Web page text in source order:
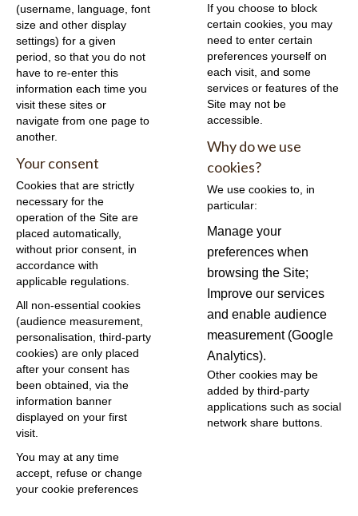
(username, language, font
size and other display
settings) for a given
period, so that you do not
have to re-enter this
information each time you
visit these sites or
navigate from one page to
another.
Your consent
Cookies that are strictly
necessary for the
operation of the Site are
placed automatically,
without prior consent, in
accordance with
applicable regulations.
All non-essential cookies
(audience measurement,
personalisation, third-party
cookies) are only placed
after your consent has
been obtained, via the
information banner
displayed on your first
visit.
You may at any time
accept, refuse or change
your cookie preferences
If you choose to block
certain cookies, you may
need to enter certain
preferences yourself on
each visit, and some
services or features of the
Site may not be
accessible.
Why do we use
cookies?
We use cookies to, in
particular:
Manage your
preferences when
browsing the Site;
Improve our services
and enable audience
measurement (Google
Analytics).
Other cookies may be
added by third-party
applications such as social
network share buttons.